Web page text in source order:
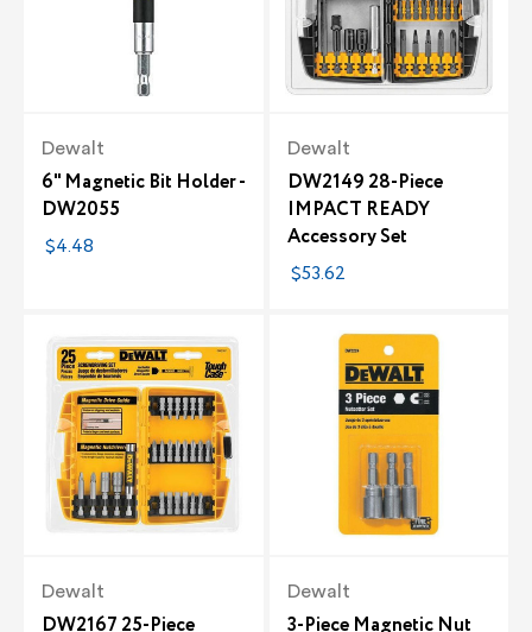
Dewalt
6" Magnetic Bit Holder -
DW2055
$4.48
Dewalt
DW2149 28-Piece
IMPACT READY
Accessory Set
$53.62
Dewalt
DW2167 25-Piece
Dewalt
3-Piece Magnetic Nut